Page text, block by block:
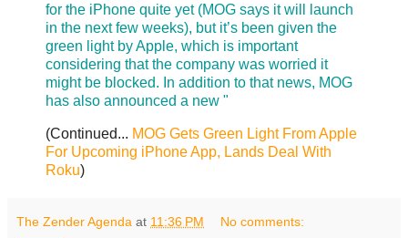
for the iPhone quite yet (MOG says it will launch
in the next few weeks), but it’s been given the
green light by Apple, which is important
considering that the company was worried it
might be blocked. In addition to that news, MOG
has also announced a new "
(Continued... MOG Gets Green Light From Apple
For Upcoming iPhone App, Lands Deal With
Roku)
The Zender Agenda at 11:36 PM No comments: